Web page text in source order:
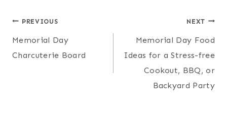
Post
navigation
PREVIOUS
Memorial Day
Charcuterie Board
NEXT
Memorial Day Food
Ideas for a Stress-free
Cookout, BBQ, or
Backyard Party